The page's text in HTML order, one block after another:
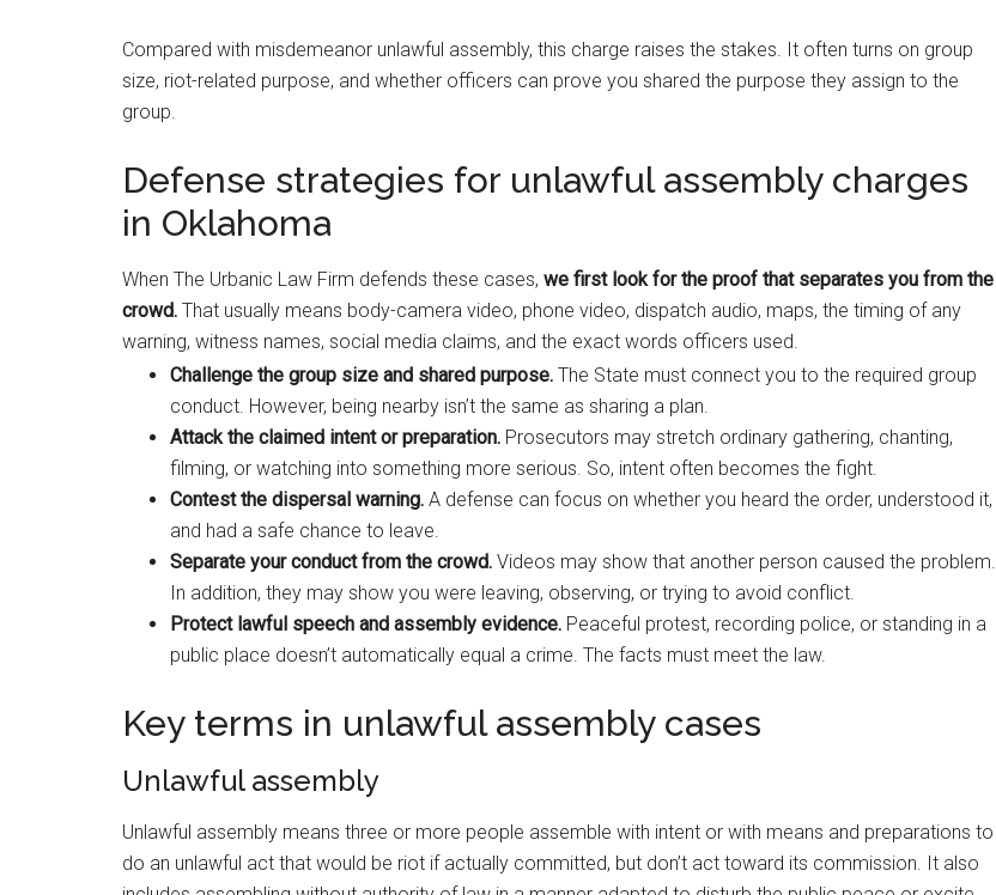
Compared with misdemeanor unlawful assembly, this charge raises the stakes. It often turns on group
size, riot-related purpose, and whether officers can prove you shared the purpose they assign to the
group.
Defense strategies for unlawful assembly charges
in Oklahoma
When The Urbanic Law Firm defends these cases, we first look for the proof that separates you from the
crowd. That usually means body-camera video, phone video, dispatch audio, maps, the timing of any
warning, witness names, social media claims, and the exact words officers used.
Challenge the group size and shared purpose. The State must connect you to the required group
conduct. However, being nearby isn’t the same as sharing a plan.
Attack the claimed intent or preparation. Prosecutors may stretch ordinary gathering, chanting,
filming, or watching into something more serious. So, intent often becomes the fight.
Contest the dispersal warning. A defense can focus on whether you heard the order, understood it,
and had a safe chance to leave.
Separate your conduct from the crowd. Videos may show that another person caused the problem.
In addition, they may show you were leaving, observing, or trying to avoid conflict.
Protect lawful speech and assembly evidence. Peaceful protest, recording police, or standing in a
public place doesn’t automatically equal a crime. The facts must meet the law.
Key terms in unlawful assembly cases
Unlawful assembly
Unlawful assembly means three or more people assemble with intent or with means and preparations to
do an unlawful act that would be riot if actually committed, but don’t act toward its commission. It also